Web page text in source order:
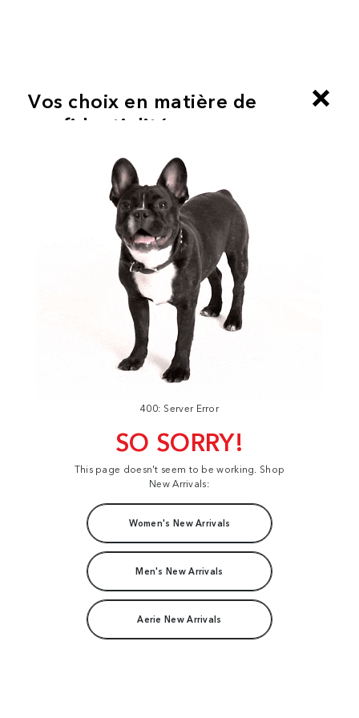
400: Server Error
SO SORRY!
This page doesn't seem to be working. Shop
New Arrivals:
Women's New Arrivals
Men's New Arrivals
Aerie New Arrivals